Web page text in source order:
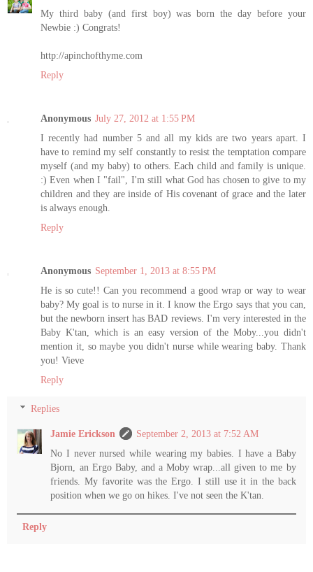
My third baby (and first boy) was born the day before your
Newbie :) Congrats!
http://apinchofthyme.com
Reply
Anonymous July 27, 2012 at 1:55 PM
I recently had number 5 and all my kids are two years apart. I
have to remind my self constantly to resist the temptation compare
myself (and my baby) to others. Each child and family is unique.
:) Even when I "fail", I'm still what God has chosen to give to my
children and they are inside of His covenant of grace and the later
is always enough.
Reply
Anonymous September 1, 2013 at 8:55 PM
He is so cute!! Can you recommend a good wrap or way to wear
baby? My goal is to nurse in it. I know the Ergo says that you can,
but the newborn insert has BAD reviews. I'm very interested in the
Baby K'tan, which is an easy version of the Moby...you didn't
mention it, so maybe you didn't nurse while wearing baby. Thank
you! Vieve
Reply
Replies
Jamie Erickson
September 2, 2013 at 7:52 AM
No I never nursed while wearing my babies. I have a Baby
Bjorn, an Ergo Baby, and a Moby wrap...all given to me by
friends. My favorite was the Ergo. I still use it in the back
position when we go on hikes. I've not seen the K'tan.
Reply